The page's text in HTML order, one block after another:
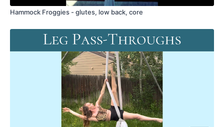
Hammock Froggies - glutes, low back, core